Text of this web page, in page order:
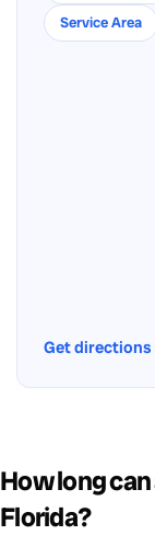
Service Area
Get directions
How long
Florida?